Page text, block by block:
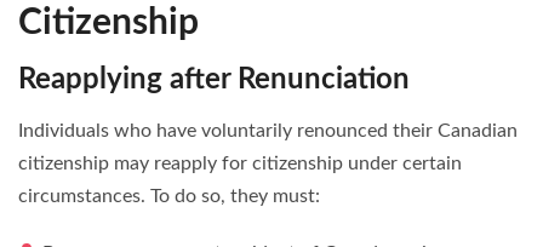
Citizenship
Reapplying after Renunciation
Individuals who have voluntarily renounced their Canadian
citizenship may reapply for citizenship under certain
circumstances. To do so, they must: